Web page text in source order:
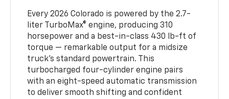
Every 2026 Colorado is powered by the 2.7-
liter TurboMax® engine, producing 310
horsepower and a best-in-class 430 lb-ft of
torque — remarkable output for a midsize
truck’s standard powertrain. This
turbocharged four-cylinder engine pairs
with an eight-speed automatic transmission
to deliver smooth shifting and confident